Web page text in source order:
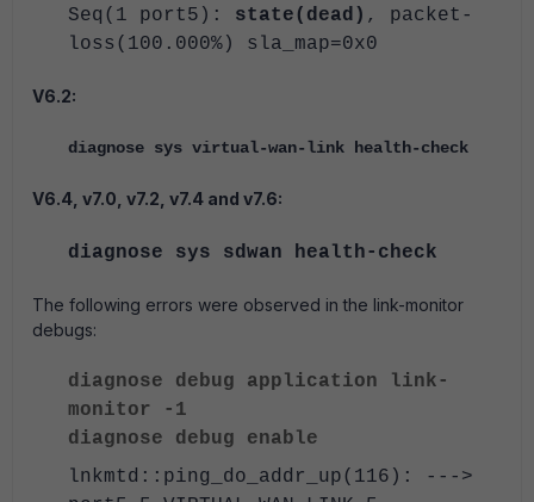
Seq(1 port5): state(dead) , packet-
loss(100.000%) sla_map=0x0
V6.2:
diagnose sys virtual-wan-link health-check
V6.4, v7.0, v7.2, v7.4 and v7.6:
diagnose sys sdwan health-check
The following errors were observed in the link-monitor
debugs:
diagnose debug application link-
monitor -1
diagnose debug enable
lnkmtd::ping_do_addr_up(116): --->